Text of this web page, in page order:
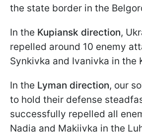
the state border in the
In the Kupiansk direction,
repelled around 10 enemy
Synkivka and Ivanivka in the
In the Lyman direction, our
to hold their defense
successfully repelled all
Nadia and Makiivka in the